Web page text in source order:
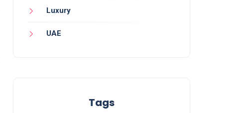
Luxury
UAE
Tags